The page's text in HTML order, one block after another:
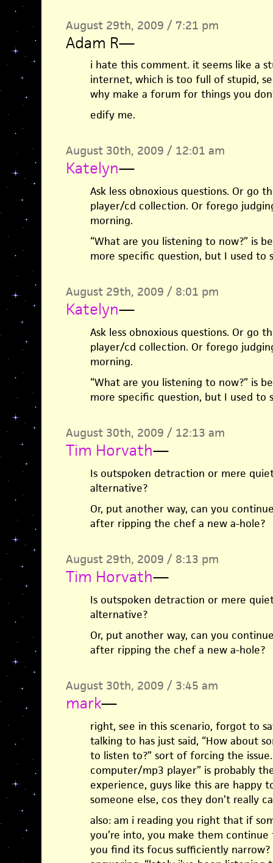
August 29th, 2009 / 7:21 pm
Adam R—
i hate this comment. it seems like a
internet, which is too full of stupid,
why make a forum for things you
edify me.
August 30th, 2009 / 12:01 am
Katelyn—
Ask less obnoxious questions. Or go
player/cd collection. Or forego
morning.
“What are you listening to now?” is
more specific question, but I used to
August 29th, 2009 / 8:01 pm
Katelyn—
Ask less obnoxious questions. Or go
player/cd collection. Or forego
morning.
“What are you listening to now?” is
more specific question, but I used to
August 30th, 2009 / 12:13 am
Tim Horvath—
Is outspoken detraction or mere
alternative?
Or, put another way, can you
after ripping the chef a new a-hole?
August 29th, 2009 / 8:13 pm
Tim Horvath—
Is outspoken detraction or mere
alternative?
Or, put another way, can you
after ripping the chef a new a-hole?
August 30th, 2009 / 3:45 am
mark—
right, see in this scenario, forgot to
talking to has just said, “How about
to listen to?” sort of forcing the
computer/mp3 player” is probably
experience, guys like this are happy
someone else, cos they don’t really
also: am i reading you right that if
you’re into, you make them
you find its focus sufficiently narrow?